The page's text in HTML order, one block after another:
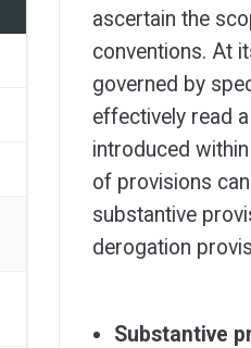
ascertain the
conventions. At
governed by
effectively read
introduced
of provisions
substantive
derogation
Substantive